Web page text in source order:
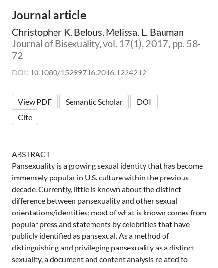
👨‍🏫
d
u
c
t
r
🛋️
C
n
i
c
i
a
n
Journal article
Christopher K. Belous, Melissa. L. Bauman
Journal of Bisexuality, vol. 17(1), 2017, pp. 58-
72
DOI: 10.1080/15299716.2016.1224212
View PDF Semantic Scholar
DOI
Cite
ABSTRACT
Pansexuality is a growing sexual identity that has become
immensely popular in U.S. culture within the previous
decade. Currently, little is known about the distinct
difference between pansexuality and other sexual
orientations/identities; most of what is known comes from
popular press and statements by celebrities that have
publicly identified as pansexual. As a method of
distinguishing and privileging pansexuality as a distinct
sexuality, a document and content analysis related to